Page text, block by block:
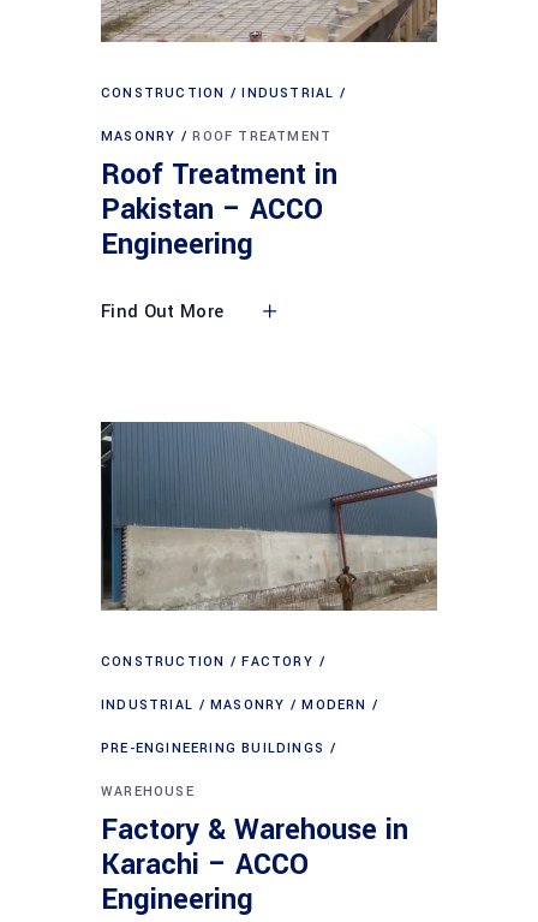
CONSTRUCTION INDUSTRIAL
MASONRY ROOF TREATMENT
Roof Treatment in
Pakistan – ACCO
Engineering
Find Out More
CONSTRUCTION FACTORY
INDUSTRIAL MASONRY MODERN
PRE-ENGINEERING BUILDINGS
WAREHOUSE
Factory & Warehouse in
Karachi – ACCO
Engineering